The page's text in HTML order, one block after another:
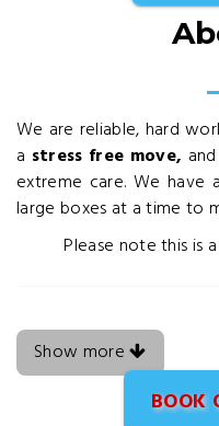
We are reliable, hard
a stress free move,
extreme care. We
large boxes at a time to
Please note this is
Show more
BOOK